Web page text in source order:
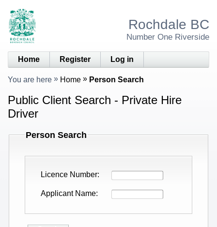
Rochdale BC
Number One Riverside
Home Register Log in
You are here Home Person Search
Public Client Search - Private Hire
Driver
Person Search
Licence Number
Applicant Name